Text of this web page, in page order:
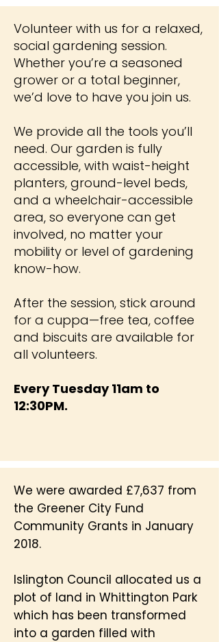
Volunteer with us for a relaxed,
social gardening session.
Whether you’re a seasoned
grower or a total beginner,
we’d love to have you join us.
We provide all the tools you’ll
need. Our garden is fully
accessible, with waist-height
planters, ground-level beds,
and a wheelchair-accessible
area, so everyone can get
involved, no matter your
mobility or level of gardening
know-how.
After the session, stick around
for a cuppa—free tea, coffee
and biscuits are available for
all volunteers.
Every Tuesday 11am to
12:30PM.
We were awarded £7,637 from
the Greener City Fund
Community Grants in January
2018.
Islington Council allocated us a
plot of land in Whittington Park
which has been transformed
into a garden filled with